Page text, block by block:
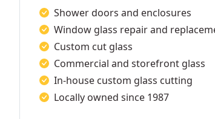
Shower doors and enclosures
Window glass repair and
Custom cut glass
Commercial and storefront glass
In-house custom glass cutting
Locally owned since 1987